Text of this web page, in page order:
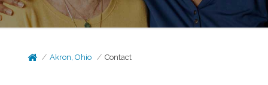
Akron, Ohio Contact